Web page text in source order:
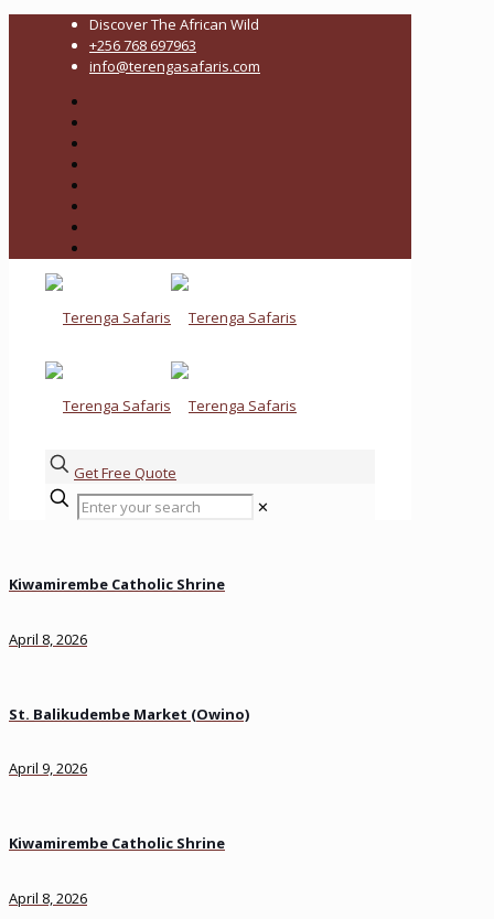
Discover The African Wild
+256 768 697963
info@terengasafaris.com
Get Free Quote
✕
Kiwamirembe Catholic Shrine
April 8, 2026
St. Balikudembe Market (Owino)
April 9, 2026
Kiwamirembe Catholic Shrine
April 8, 2026